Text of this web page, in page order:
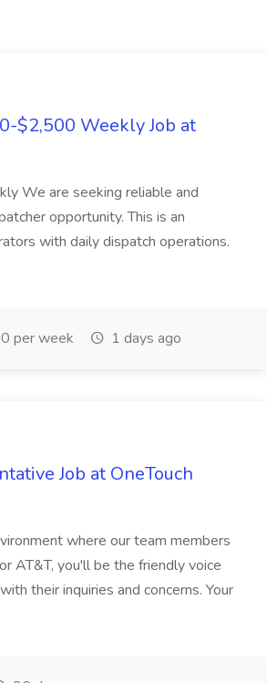
$2,500 Weekly Job at
We are seeking reliable and
opportunity. This is an
with daily dispatch operations.
per week 1 days ago
Job at OneTouch
where our team members
AT&T, you'll be the friendly voice
their inquiries and concerns. Your